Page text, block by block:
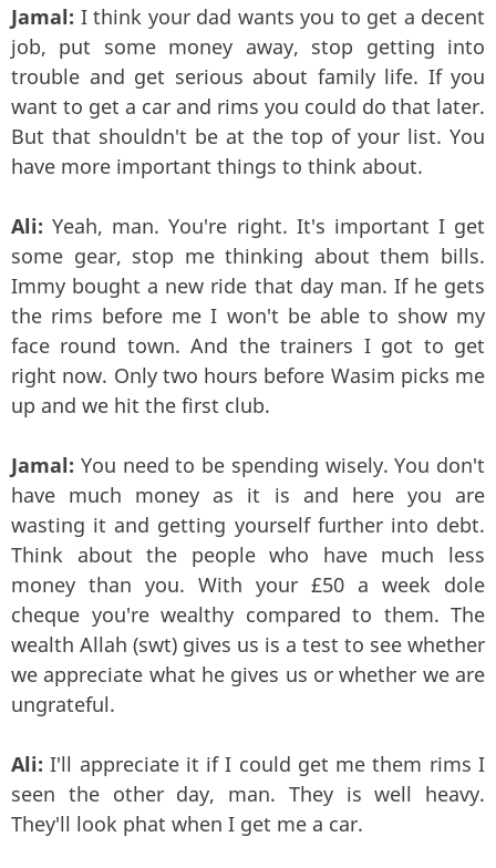
Jamal: I think your dad wants you to get a decent
job, put some money away, stop getting into
trouble and get serious about family life. If you
want to get a car and rims you could do that later.
But that shouldn't be at the top of your list. You
have more important things to think about.
Ali: Yeah, man. You're right. It's important I get
some gear, stop me thinking about them bills.
Immy bought a new ride that day man. If he gets
the rims before me I won't be able to show my
face round town. And the trainers I got to get
right now. Only two hours before Wasim picks me
up and we hit the first club.
Jamal: You need to be spending wisely. You don't
have much money as it is and here you are
wasting it and getting yourself further into debt.
Think about the people who have much less
money than you. With your £50 a week dole
cheque you're wealthy compared to them. The
wealth Allah (swt) gives us is a test to see whether
we appreciate what he gives us or whether we are
ungrateful.
Ali: I'll appreciate it if I could get me them rims I
seen the other day, man. They is well heavy.
They'll look phat when I get me a car.